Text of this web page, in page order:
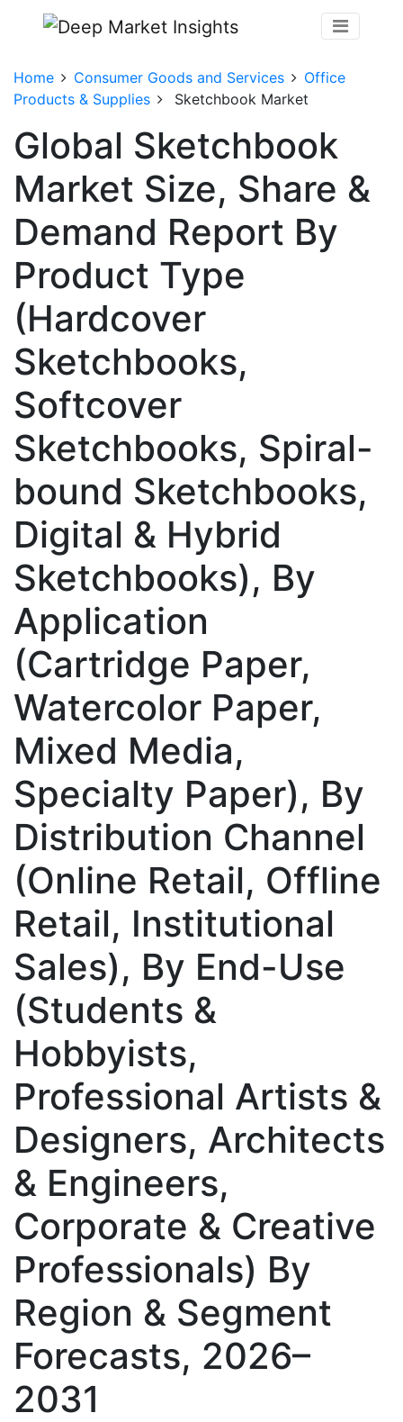
Home Consumer Goods and Services
Office
Products & Supplies
Sketchbook Market
Global Sketchbook
Market Size, Share &
Demand Report By
Product Type
(Hardcover
Sketchbooks,
Softcover
Sketchbooks, Spiral-
bound Sketchbooks,
Digital & Hybrid
Sketchbooks), By
Application
(Cartridge Paper,
Watercolor Paper,
Mixed Media,
Specialty Paper), By
Distribution Channel
(Online Retail, Offline
Retail, Institutional
Sales), By End-Use
(Students &
Hobbyists,
Professional Artists &
Designers, Architects
& Engineers,
Corporate & Creative
Professionals) By
Region & Segment
Forecasts, 2026–
2031